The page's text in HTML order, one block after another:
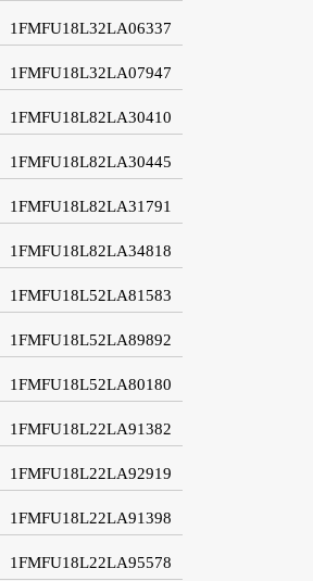
1FMFU18L32LA06337
1FMFU18L32LA07947
1FMFU18L82LA30410
1FMFU18L82LA30445
1FMFU18L82LA31791
1FMFU18L82LA34818
1FMFU18L52LA81583
1FMFU18L52LA89892
1FMFU18L52LA80180
1FMFU18L22LA91382
1FMFU18L22LA92919
1FMFU18L22LA91398
1FMFU18L22LA95578